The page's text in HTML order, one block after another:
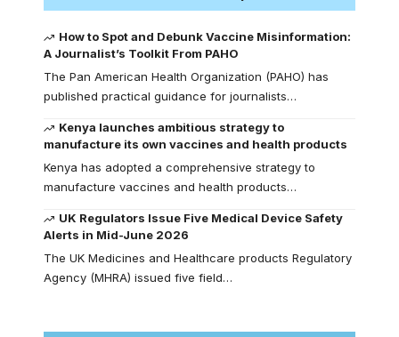
How to Spot and Debunk Vaccine Misinformation:
A Journalist’s Toolkit From PAHO
The Pan American Health Organization (PAHO) has
published practical guidance for journalists…
Kenya launches ambitious strategy to
manufacture its own vaccines and health products
Kenya has adopted a comprehensive strategy to
manufacture vaccines and health products…
UK Regulators Issue Five Medical Device Safety
Alerts in Mid-June 2026
The UK Medicines and Healthcare products Regulatory
Agency (MHRA) issued five field…